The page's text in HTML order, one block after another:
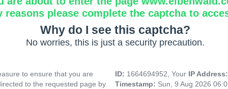
reasons please complete the captcha to
Why do I see this captcha?
No worries, this is just a security precaution.
to ensure that you are
to the requested page by
ID: 1664694952, Your IP
Timestamp: Sun, 9 Aug 2026